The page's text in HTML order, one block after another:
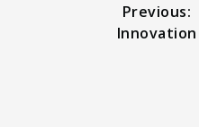
Previous:
Innovation